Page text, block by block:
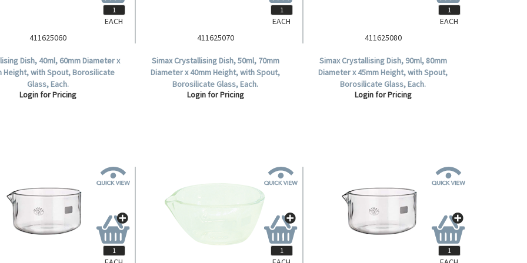
411625060
Dish, 40ml, 60mm Diameter x
Height, with Spout, Borosilicate
Glass, Each.
Login for Pricing
EACH
411625070
Simax Crystallising Dish, 50ml, 70mm
Diameter x 40mm Height, with Spout,
Borosilicate Glass, Each.
Login for Pricing
EACH
411625080
Simax Crystallising Dish, 90ml, 80mm
Diameter x 45mm Height, with Spout,
Borosilicate Glass, Each.
Login for Pricing
EACH